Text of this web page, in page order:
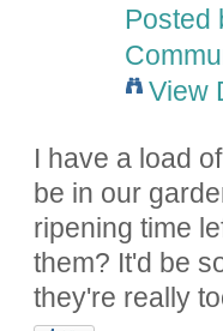
Posted
View
I have a load
be in our
ripening time
them? It'd be
they're really